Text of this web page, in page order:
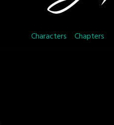
Characters Chapters